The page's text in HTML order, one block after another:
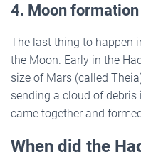
4. Moon formation
The last thing to happen
the Moon. Early in the
size of Mars (called
sending a cloud of debris
came together and
When did the